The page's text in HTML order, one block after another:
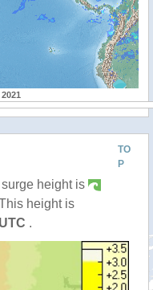
TO
P
height is
height is
.